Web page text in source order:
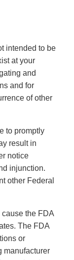
intended to be
at your
and
and for
of other
to promptly
result in
notice
injunction.
other Federal
the FDA
The FDA
or
manufacturer